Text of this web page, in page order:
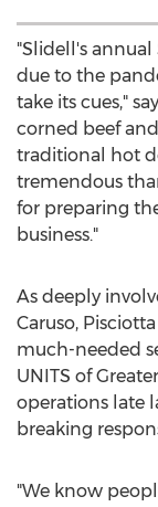
"Slidell's annual
due to the
take its cues,"
corned beef
traditional hot
tremendous
for preparing
business."
As deeply
Caruso,
much-needed
UNITS of
operations late
breaking
"We know